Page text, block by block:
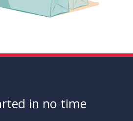
in no time